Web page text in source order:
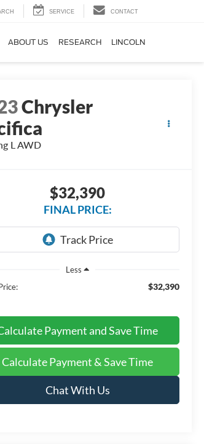
SERVICE CONTACT
ABOUT US RESEARCH LINCOLN
Chrysler
L AWD
$32,390
FINAL PRICE:
Less
$32,390
Payment and Save Time
Calculate Payment & Save Time
Chat With Us